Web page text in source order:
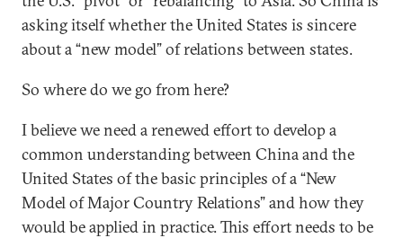
asking itself whether the United States is sincere
about a “new model” of relations between states.
So where do we go from here?
I believe we need a renewed effort to develop a
common understanding between China and the
United States of the basic principles of a “New
Model of Major Country Relations” and how they
would be applied in practice. This effort needs to be